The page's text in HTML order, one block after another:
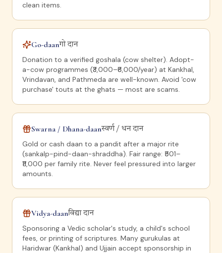
clean items.
Go-daanगो दान
Donation to a verified goshala (cow shelter). Adopt-
a-cow programmes (₹3,000–₹6,000/year) at Kankhal,
Vrindavan, and Pathmeda are well-known. Avoid 'cow
purchase' touts at the ghats — most are scams.
Swarna / Dhana-daanस्वर्ण / धन दान
Gold or cash daan to a pandit after a major rite
(sankalp-pind-daan-shraddha). Fair range: ₹501–
₹11,000 per family rite. Never feel pressured into larger
amounts.
Vidya-daanविद्या दान
Sponsoring a Vedic scholar's study, a child's school
fees, or printing of scriptures. Many gurukulas at
Haridwar (Kankhal) and Ujjain accept sponsorship in